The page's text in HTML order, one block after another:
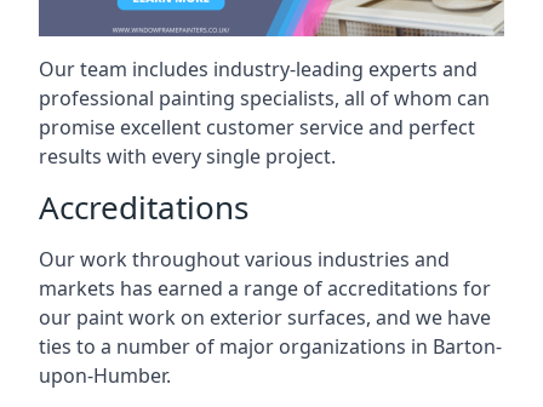
Our team includes industry-leading experts and
professional painting specialists, all of whom can
promise excellent customer service and perfect
results with every single project.
Accreditations
Our work throughout various industries and
markets has earned a range of accreditations for
our paint work on exterior surfaces, and we have
ties to a number of major organizations in Barton-
upon-Humber.